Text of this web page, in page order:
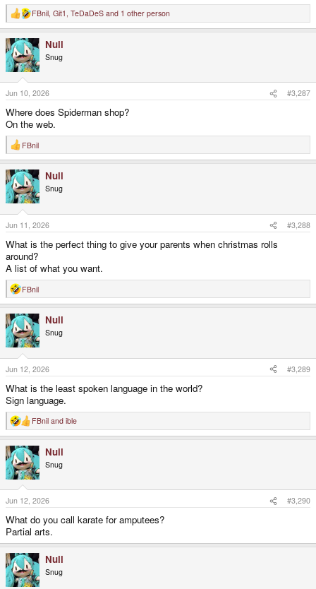
R
e
c
t
i
o
n
s
:
FBnil, Git1 , TeDaDeS and 1 other person
Null
Snug
Jun 10, 2026 #3,287
Where does Spiderman shop?
On the web.
R
e
c
t
i
o
n
s
:
FBnil
Null
Snug
Jun 11, 2026 #3,288
What is the perfect thing to give your parents when christmas rolls
around?
A list of what you want.
R
e
c
t
i
o
n
s
:
FBnil
Null
Snug
Jun 12, 2026 #3,289
What is the least spoken language in the world?
Sign language.
R
e
c
t
i
o
n
s
:
FBnil and ible
Null
Snug
Jun 12, 2026 #3,290
What do you call karate for amputees?
Partial arts.
Null
Snug